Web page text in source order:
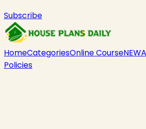
Subscribe
HomeCategoriesOnline CourseNEW
Policies